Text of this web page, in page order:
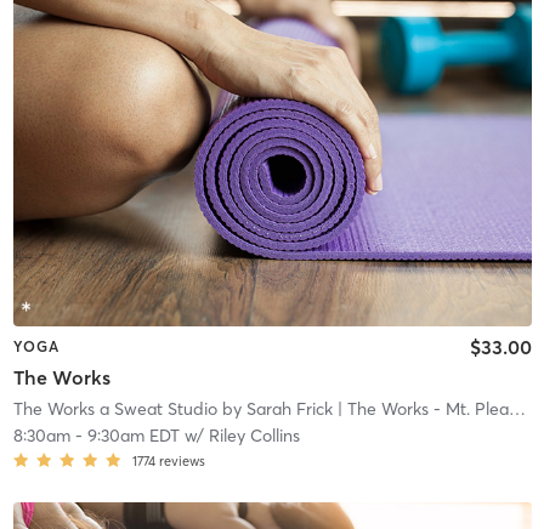
YOGA
The Works
$33.00
The Works a Sweat Studio by Sarah Frick| The Works - Mt. Pleasant
8:30am- 9:30am EDTw/ Riley Collins
1774 reviews